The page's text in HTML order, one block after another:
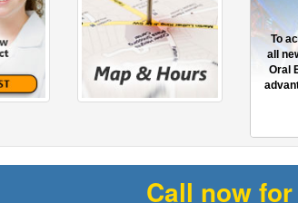
To
all
Oral
Call now